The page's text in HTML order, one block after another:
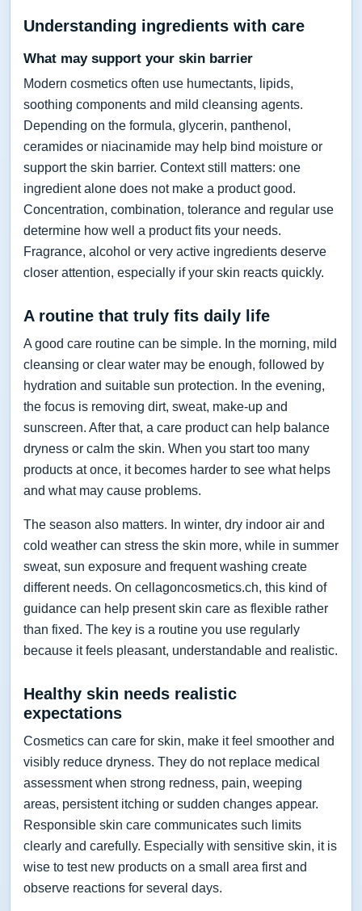
Understanding ingredients with care
What may support your skin barrier
Modern cosmetics often use humectants, lipids,
soothing components and mild cleansing agents.
Depending on the formula, glycerin, panthenol,
ceramides or niacinamide may help bind moisture or
support the skin barrier. Context still matters: one
ingredient alone does not make a product good.
Concentration, combination, tolerance and regular use
determine how well a product fits your needs.
Fragrance, alcohol or very active ingredients deserve
closer attention, especially if your skin reacts quickly.
A routine that truly fits daily life
A good care routine can be simple. In the morning, mild
cleansing or clear water may be enough, followed by
hydration and suitable sun protection. In the evening,
the focus is removing dirt, sweat, make-up and
sunscreen. After that, a care product can help balance
dryness or calm the skin. When you start too many
products at once, it becomes harder to see what helps
and what may cause problems.
The season also matters. In winter, dry indoor air and
cold weather can stress the skin more, while in summer
sweat, sun exposure and frequent washing create
different needs. On cellagoncosmetics.ch, this kind of
guidance can help present skin care as flexible rather
than fixed. The key is a routine you use regularly
because it feels pleasant, understandable and realistic.
Healthy skin needs realistic
expectations
Cosmetics can care for skin, make it feel smoother and
visibly reduce dryness. They do not replace medical
assessment when strong redness, pain, weeping
areas, persistent itching or sudden changes appear.
Responsible skin care communicates such limits
clearly and carefully. Especially with sensitive skin, it is
wise to test new products on a small area first and
observe reactions for several days.